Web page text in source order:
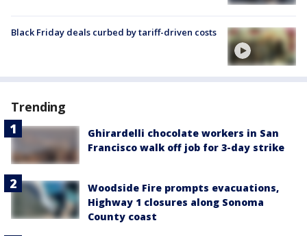
Black Friday deals curbed by tariff-driven costs
Trending
Ghirardelli chocolate workers in San
Francisco walk off job for 3-day strike
Woodside Fire prompts evacuations,
Highway 1 closures along Sonoma
County coast